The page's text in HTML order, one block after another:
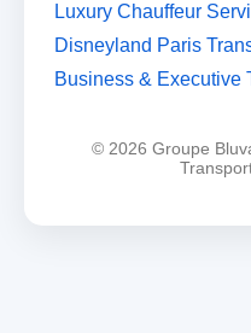
Luxury Chauffeur
Disneyland Paris
Business & Executive
© 2026 Groupe